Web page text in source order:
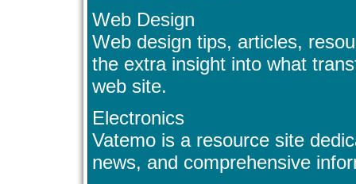
Web Design
Web design tips, articles,
the extra insight into what
web site.
Electronics
Vatemo is a resource site
news, and comprehensive